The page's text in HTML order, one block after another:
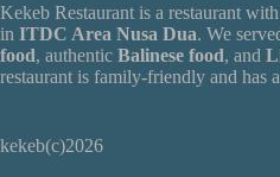
Kekeb Restaurant is a restaurant
in ITDC Area Nusa Dua. We
food, authentic Balinese food, and
restaurant is family-friendly and has
kekeb(c)2026